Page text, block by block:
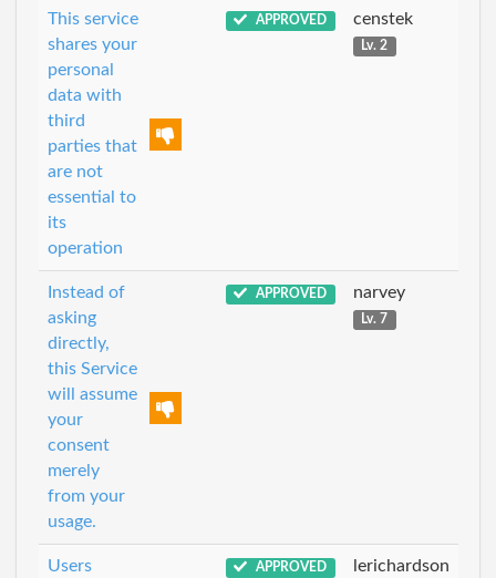
This service
shares your
personal
data with
third
parties that
are not
essential to
its
operation
APPROVED censtek
Lv. 2
Instead of
asking
directly,
this Service
will assume
your
consent
merely
from your
usage.
APPROVED narvey
Lv. 7
Users
APPROVED lerichardson